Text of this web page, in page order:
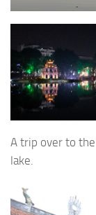
A trip over to
lake.